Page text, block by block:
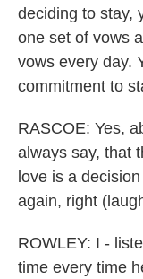
deciding to stay,
one set of vows
vows every day.
commitment to
RASCOE: Yes,
always say, that
love is a
again, right
ROWLEY: I -
time every time